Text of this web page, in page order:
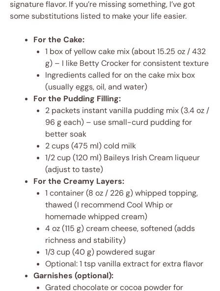
signature flavor. If you’re missing something, I’ve got
some substitutions listed to make your life easier.
For the Cake:
1 box of yellow cake mix (about 15.25 oz / 432
g) – I like Betty Crocker for consistent texture
Ingredients called for on the cake mix box
(usually eggs, oil, and water)
For the Pudding Filling:
2 packets instant vanilla pudding mix (3.4 oz /
96 g each) – use small-curd pudding for
better soak
2 cups (475 ml) cold milk
1/2 cup (120 ml) Baileys Irish Cream liqueur
(adjust to taste)
For the Creamy Layers:
1 container (8 oz / 226 g) whipped topping,
thawed (I recommend Cool Whip or
homemade whipped cream)
4 oz (115 g) cream cheese, softened (adds
richness and stability)
1/3 cup (40 g) powdered sugar
Optional: 1 tsp vanilla extract for extra flavor
Garnishes (optional):
Grated chocolate or cocoa powder for